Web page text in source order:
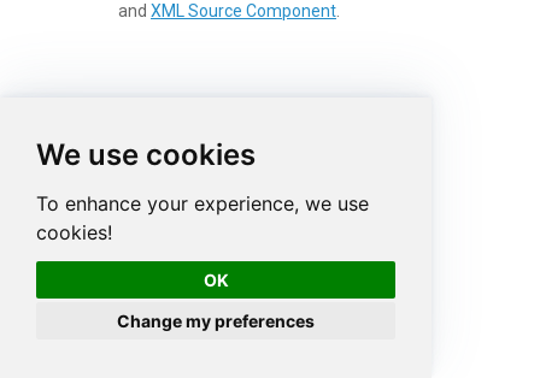
We use cookies
To enhance your experience, we use
cookies!
OK
Change my preferences
and XML Source Component